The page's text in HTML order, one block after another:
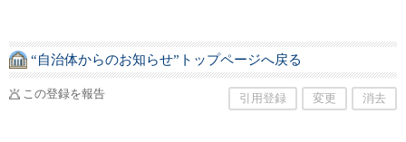
“自治体からのお知らせ”トップページへ戻る
この登録を報告 引用登録 変更 消去